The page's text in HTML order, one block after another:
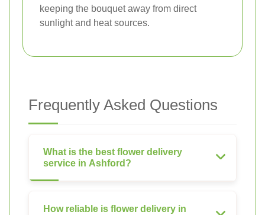
keeping the bouquet away from direct
sunlight and heat sources.
Frequently Asked Questions
What is the best flower delivery
service in Ashford?
How reliable is flower delivery in